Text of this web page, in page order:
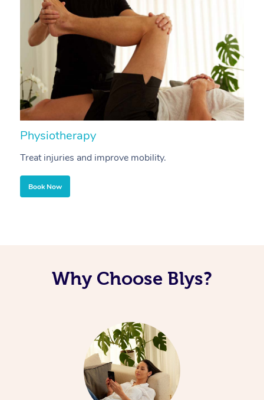
Physiotherapy
Treat injuries and improve mobility.
Book Now
Why Choose Blys?